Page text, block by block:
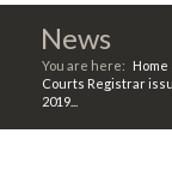
News
You are here: Home
Courts Registrar
2019...